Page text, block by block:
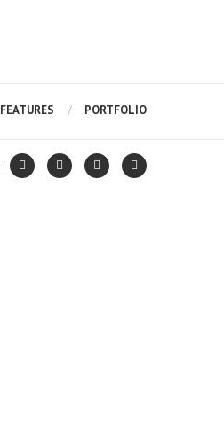
FEATURES PORTFOLIO